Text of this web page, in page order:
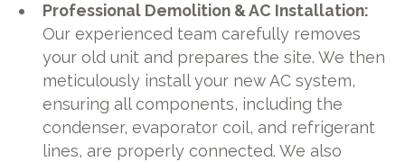
Professional Demolition & AC Installation:
Our experienced team carefully removes
your old unit and prepares the site. We then
meticulously install your new AC system,
ensuring all components, including the
condenser, evaporator coil, and refrigerant
lines, are properly connected. We also